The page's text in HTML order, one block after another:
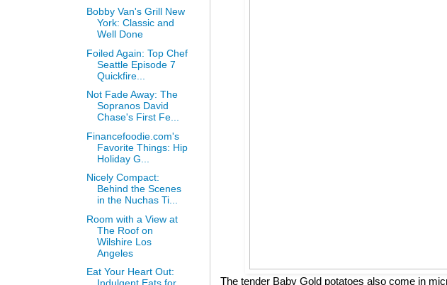
The tender Baby Gold potatoes also come in
Bobby Van's Grill New
York: Classic and
Well Done
Foiled Again: Top Chef
Seattle Episode 7
Quickfire...
Not Fade Away: The
Sopranos David
Chase's First Fe...
Financefoodie.com's
Favorite Things: Hip
Holiday G...
Nicely Compact:
Behind the Scenes
in the Nuchas Ti...
Room with a View at
The Roof on
Wilshire Los
Angeles
Eat Your Heart Out: